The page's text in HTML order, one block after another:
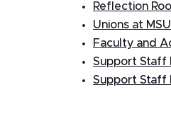
Reflection
Unions at MSU
Faculty and
Support Staff
Support Staff